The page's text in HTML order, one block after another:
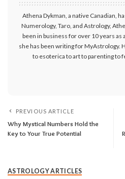
Athena Dykman, a native Canadian,
Numerology, Taro, and Astrology,
been in business for over 10 years as
she has been writing for MyAstrology.
to esoterica to art to parenting to
PREVIOUS ARTICLE
Why Mystical Numbers Hold the
Key to Your True Potential
ASTROLOGY ARTICLES